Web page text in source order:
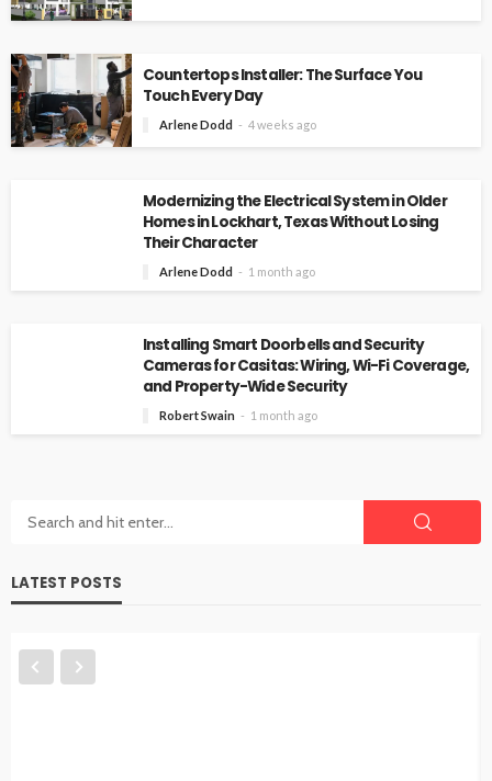
Countertops Installer: The Surface You
Touch Every Day
Arlene Dodd 4 weeks ago
Modernizing the Electrical System in Older
Homes in Lockhart, Texas Without Losing
Their Character
Arlene Dodd 1 month ago
Installing Smart Doorbells and Security
Cameras for Casitas: Wiring, Wi-Fi Coverage,
and Property-Wide Security
Robert Swain 1 month ago
LATEST POSTS